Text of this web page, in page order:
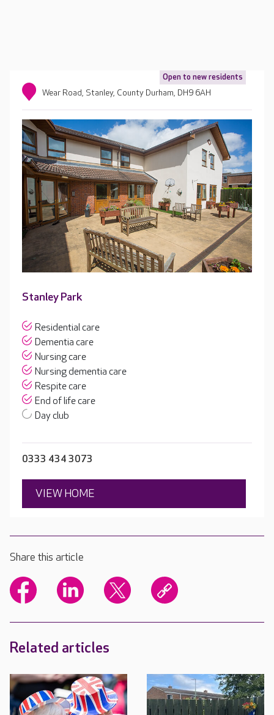
Open to new residents
Wear Road, Stanley, County Durham, DH9 6AH
Stanley Park
Residential care
Dementia care
Nursing care
Nursing dementia care
Respite care
End of life care
Day club
0333 434 3073
VIEW HOME
Share this article
Related articles